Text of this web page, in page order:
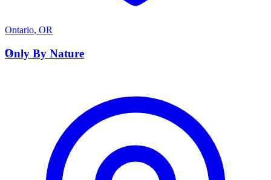
Ontario, OR
O
Only By Nature